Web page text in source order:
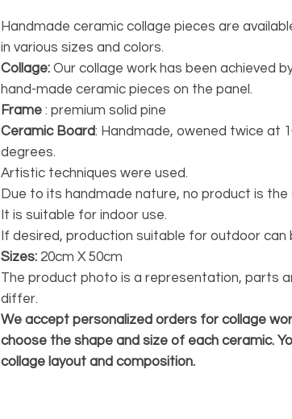
Handmade ceramic collage pieces are
in various sizes and colors.
Collage: Our collage work has been achieved
hand-made ceramic pieces on the panel.
Frame : premium solid pine
Ceramic Board: Handmade, owened twice at
degrees.
Artistic techniques were used.
Due to its handmade nature, no product is
It is suitable for indoor use.
If desired, production suitable for outdoor can
Sizes: 20cm X 50cm
The product photo is a representation, parts
differ.
We accept personalized orders for collage
choose the shape and size of each ceramic.
collage layout and composition.